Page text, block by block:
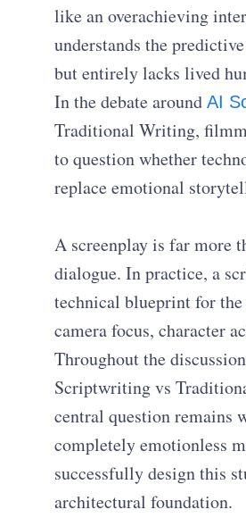
like an overachieving
understands the
but entirely lacks lived
In the debate aroundAI
Traditional Writing,
to question whether
replace emotional
A screenplay is far more
dialogue. In practice, a
technical blueprint for
camera focus, character
Throughout the
Scriptwriting vs
central question remains
completely emotionless
successfully design this
architectural foundation.